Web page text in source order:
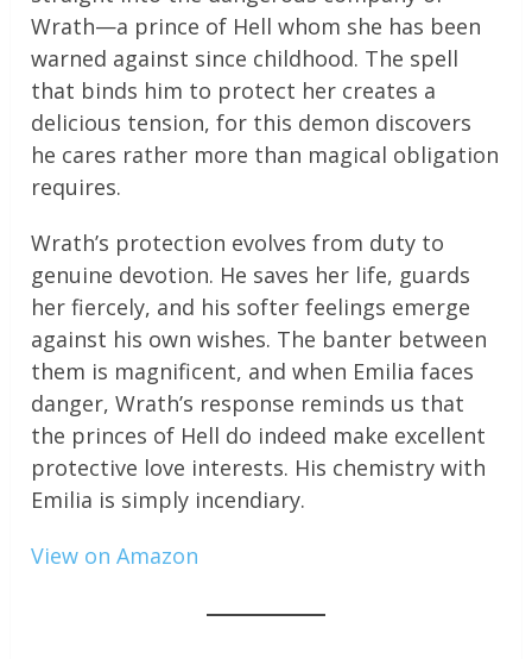
Wrath—a prince of Hell whom she has been
warned against since childhood. The spell
that binds him to protect her creates a
delicious tension, for this demon discovers
he cares rather more than magical obligation
requires.
Wrath’s protection evolves from duty to
genuine devotion. He saves her life, guards
her fiercely, and his softer feelings emerge
against his own wishes. The banter between
them is magnificent, and when Emilia faces
danger, Wrath’s response reminds us that
the princes of Hell do indeed make excellent
protective love interests. His chemistry with
Emilia is simply incendiary.
View on Amazon